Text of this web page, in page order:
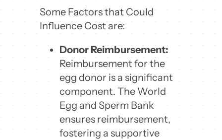
Some Factors that Could
Influence Cost are:
Donor Reimbursement:
Reimbursement for the
egg donor is a significant
component. The World
Egg and Sperm Bank
ensures reimbursement,
fostering a supportive